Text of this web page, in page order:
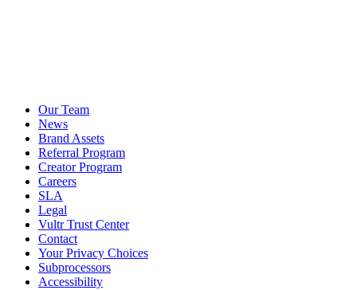
Our Team
News
Brand Assets
Referral Program
Creator Program
Careers
SLA
Legal
Vultr Trust Center
Contact
Your Privacy Choices
Subprocessors
Accessibility